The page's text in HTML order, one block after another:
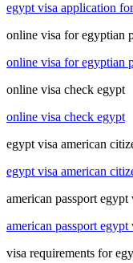
egypt visa application
online visa for egyptian
online visa for egyptian
online visa check egypt
online visa check egypt
egypt visa american
egypt visa american
american passport egypt
american passport egypt
visa requirements for